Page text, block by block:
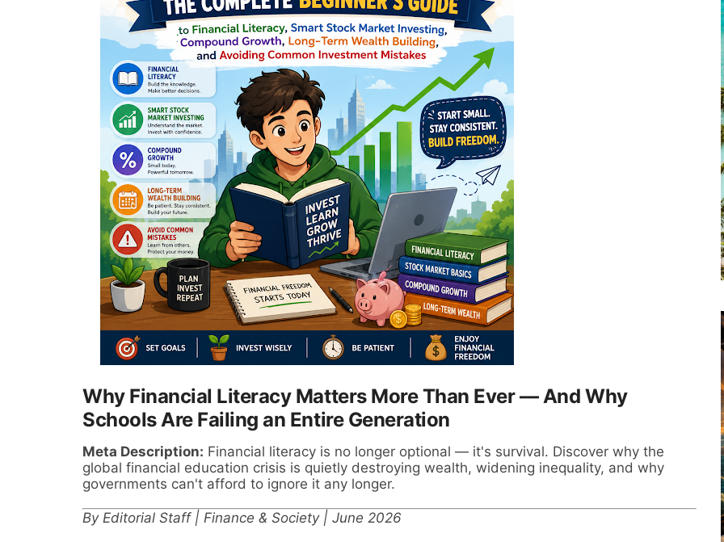
Why Financial Literacy Matters More Than Ever — And Why
Schools Are Failing an Entire Generation
Meta Description: Financial literacy is no longer optional — it's survival. Discover why the
global financial education crisis is quietly destroying wealth, widening inequality, and why
governments can't afford to ignore it any longer.
By Editorial Staff | Finance & Society | June 2026